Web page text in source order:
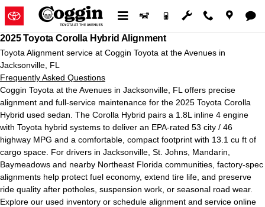
Skip to main content
2025 Toyota Corolla Hybrid
2025 Toyota Corolla Hybrid Alignment
Toyota Alignment service at Coggin Toyota at the Avenues in
Jacksonville, FL
Frequently Asked Questions
Coggin Toyota at the Avenues in Jacksonville, FL offers precise
alignment and full-service maintenance for the 2025 Toyota Corolla
Hybrid used sedan. The Corolla Hybrid pairs a 1.8L inline 4 engine
with Toyota hybrid systems to deliver an EPA-rated 53 city / 46
highway MPG and a comfortable, compact footprint with 13.1 cu ft of
cargo space. For drivers in Jacksonville, St. Johns, Mandarin,
Baymeadows and nearby Northeast Florida communities, factory-spec
alignments help protect fuel economy, extend tire life, and preserve
ride quality after potholes, suspension work, or seasonal road wear.
Explore our used inventory or schedule alignment and service online